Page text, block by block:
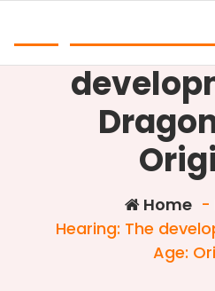
content
Home-
Hearing: The
Age: